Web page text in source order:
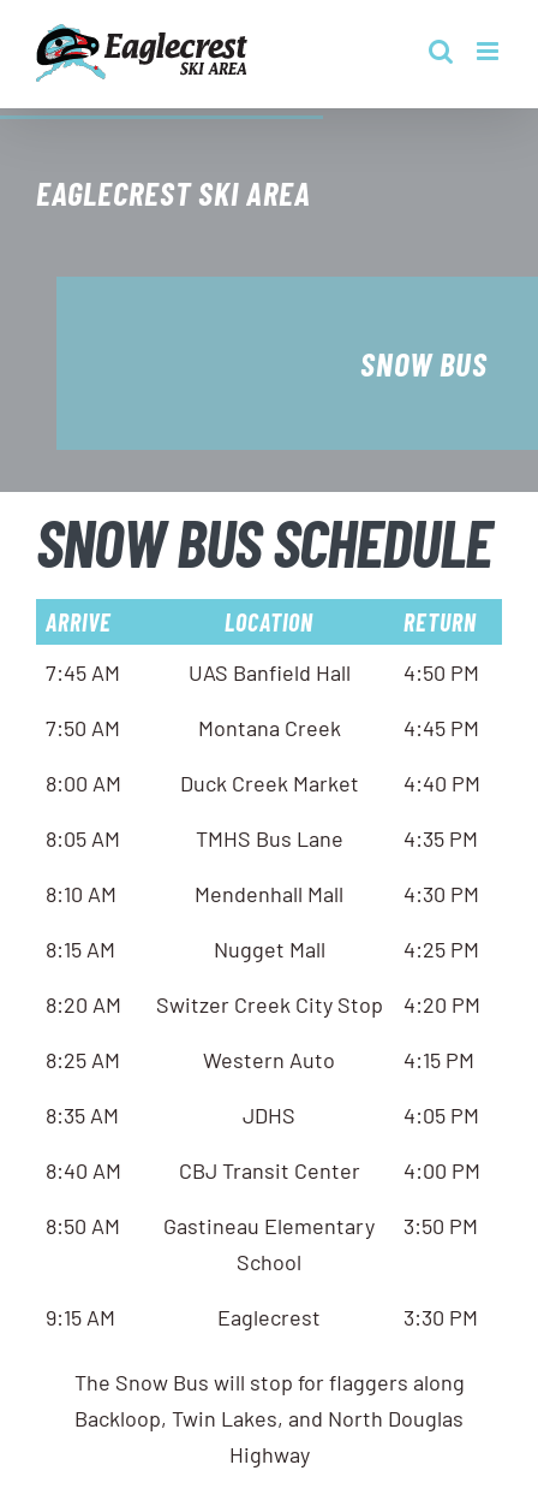
content
EAGLECREST SKI AREA
SNOW BUS
SNOW BUS SCHEDULE
ARRIVE LOCATION RETURN
7:45 AM UAS Banfield Hall 4:50 PM
7:50 AM Montana Creek 4:45 PM
8:00 AM Duck Creek Market 4:40 PM
8:05 AM TMHS Bus Lane 4:35 PM
8:10 AM Mendenhall Mall 4:30 PM
8:15 AM Nugget Mall 4:25 PM
8:20 AM Switzer Creek City Stop 4:20 PM
8:25 AM Western Auto 4:15 PM
8:35 AM JDHS 4:05 PM
8:40 AM CBJ Transit Center 4:00 PM
8:50 AM
Gastineau Elementary
School
3:50 PM
9:15 AM Eaglecrest 3:30 PM
The Snow Bus will stop for flaggers along
Backloop, Twin Lakes, and North Douglas
Highway